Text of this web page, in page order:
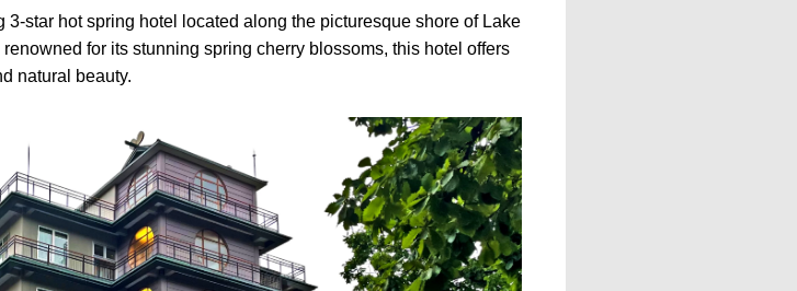
3-star hot spring hotel located along the picturesque shore of Lake
for its stunning spring cherry blossoms, this hotel offers
natural beauty.